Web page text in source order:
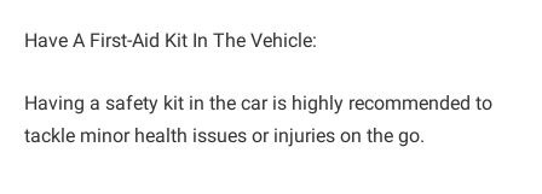
Have A First-Aid Kit In The Vehicle:
Having a safety kit in the car is highly recommended to
tackle minor health issues or injuries on the go.